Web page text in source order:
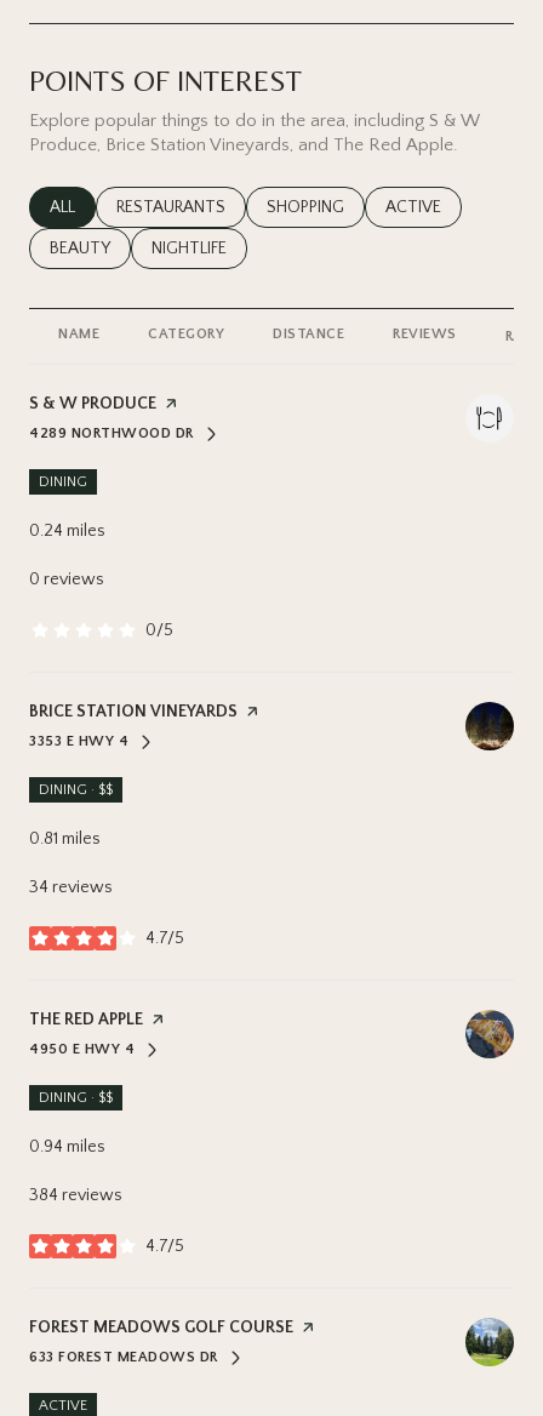
POINTS OF INTEREST
Explore popular things to do in the area, including S & W
Produce, Brice Station Vineyards, and The Red Apple.
SEARCH BUSINESSES RELATED TO
ALL SEARCH BUSINESSES RELATED TO
RESTAURANTS SEARCH BUSINESSES RELATED TO
SHOPPING SEARCH
ACTIVE
SEARCH BUSINESSES RELATED TO
BEAUTY SEARCH BUSINESSES RELATED TO
NIGHTLIFE
NAME CATEGORY DISTANCE REVIEWS
VISIT THE
S & W PRODUCE PAGE ON YELP
SEARCH
4289 NORTHWOOD DR
ON GOOGLE MAPS
DINING
0.24 miles
0 reviews
0/5
stars
VISIT THE
BRICE STATION VINEYARDS PAGE ON YELP
SEARCH
3353 E HWY 4ON GOOGLE MAPS
DINING · $$
0.81 miles
34 reviews
4.7/5
stars
VISIT THE
THE RED APPLE PAGE ON YELP
SEARCH
4950 E HWY 4ON GOOGLE MAPS
DINING · $$
0.94 miles
384 reviews
4.7/5
stars
VISIT THE
FOREST MEADOWS GOLF COURSE PAGE ON YELP
SEARCH
633 FOREST MEADOWS DR
ON GOOGLE MAPS
ACTIVE